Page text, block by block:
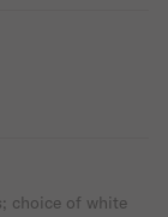
choice of white